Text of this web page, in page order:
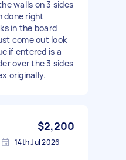
walls on 3 sides
done right
in the board
come out look
if entered is a
over the 3 sides
originally.
$2,200
14th Jul 2026